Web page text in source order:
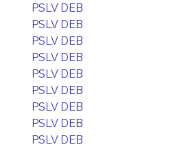
PSLV DEB
PSLV DEB
PSLV DEB
PSLV DEB
PSLV DEB
PSLV DEB
PSLV DEB
PSLV DEB
PSLV DEB